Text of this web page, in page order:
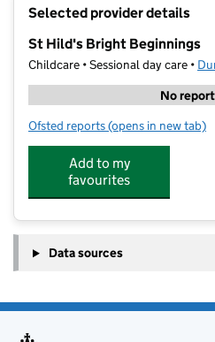
Selected provider details
St Hild's Bright Beginnings
Childcare • Sessional day care •
No
Ofsted reports for St Hild's Bright
(opens in new tab)
Add to my
favourites
Data sources